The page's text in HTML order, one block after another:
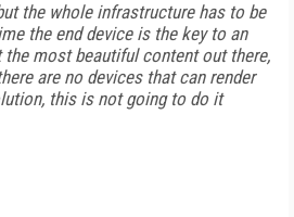
the whole infrastructure has to be
the end device is the key to an
the most beautiful content out there,
are no devices that can render
this is not going to do it